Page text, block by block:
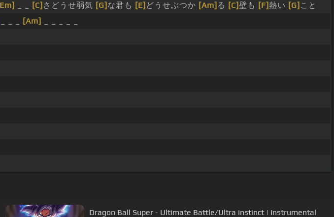
[C] さどうせ弱気 [G] な君も [E] どうせぶつか [Am] る [C] 壁も [F]熱い [G] こと
[Am]
Dragon Ball Super - Ultimate Battle/Ultra instinct | Instrumental